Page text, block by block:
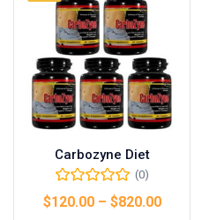
Remember me
Carbozyne Diet
(0)
$120.00– $820.00